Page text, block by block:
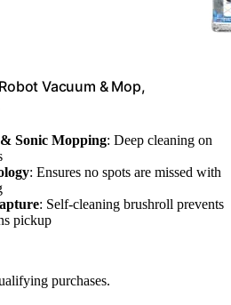
Vacuum & Mop,
Sonic Mopping: Deep cleaning on
: Ensures no spots are missed with
: Self-cleaning brushroll prevents
pickup
purchases.